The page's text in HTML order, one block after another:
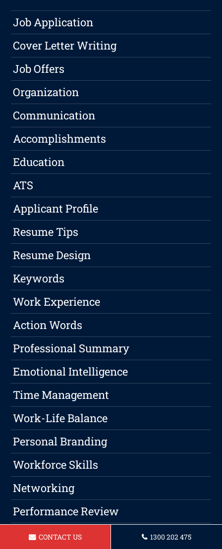
Job Application
Cover Letter Writing
Job Offers
Organization
Communication
Accomplishments
Education
ATS
Applicant Profile
Resume Tips
Resume Design
Keywords
Work Experience
Action Words
Professional Summary
Emotional Intelligence
Time Management
Work-Life Balance
Personal Branding
Workforce Skills
Networking
Performance Review
Leadership
CONTACT US 1300 202 475